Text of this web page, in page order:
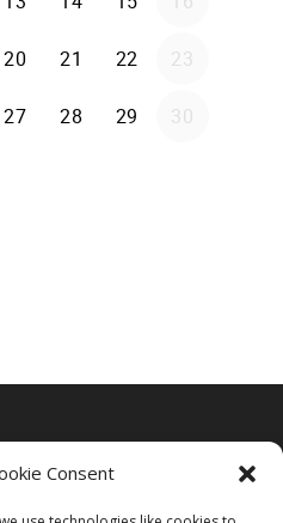
Consent